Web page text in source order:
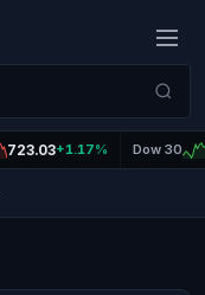
723.03+1.17% Dow 30